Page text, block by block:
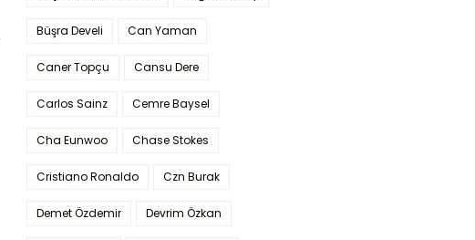
Büşra Develi Can Yaman
Caner Topçu Cansu Dere
Carlos Sainz Cemre Baysel
Cha Eunwoo Chase Stokes
Cristiano Ronaldo Czn Burak
Demet Özdemir Devrim Özkan